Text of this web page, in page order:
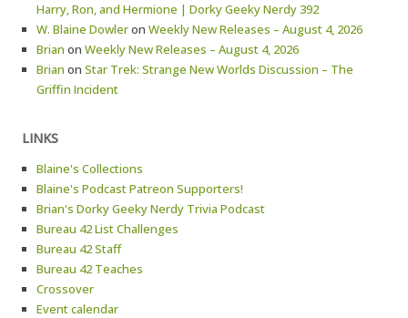
Harry, Ron, and Hermione | Dorky Geeky Nerdy 392
W. Blaine Dowleron Weekly New Releases – August 4, 2026
Brian on Weekly New Releases – August 4, 2026
Brian on Star Trek: Strange New Worlds Discussion – The
Griffin Incident
LINKS
Blaine's Collections
Blaine's Podcast Patreon Supporters!
Brian's Dorky Geeky Nerdy Trivia Podcast
Bureau 42 List Challenges
Bureau 42 Staff
Bureau 42 Teaches
Crossover
Event calendar